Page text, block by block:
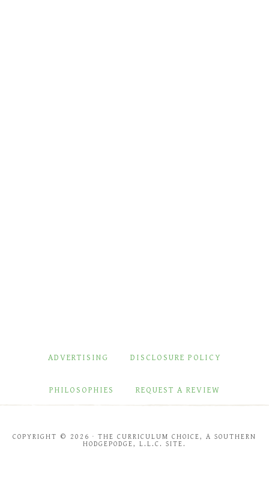
ADVERTISING DISCLOSURE POLICY
PHILOSOPHIES REQUEST A REVIEW
COPYRIGHT © 2026 · THE CURRICULUM CHOICE, A SOUTHERN
HODGEPODGE, L.L.C. SITE.